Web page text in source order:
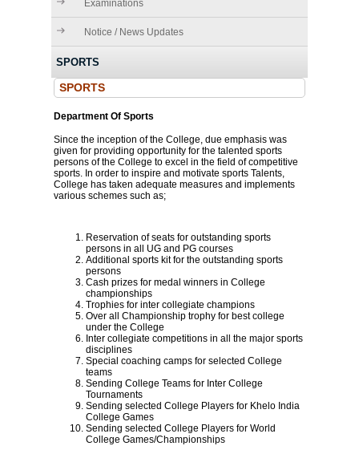
Examinations
Notice / News Updates
SPORTS
SPORTS
Department Of Sports
Since the inception of the College, due emphasis was
given for providing opportunity for the talented sports
persons of the College to excel in the field of competitive
sports. In order to inspire and motivate sports Talents,
College has taken adequate measures and implements
various schemes such as;
Reservation of seats for outstanding sports
persons in all UG and PG courses
Additional sports kit for the outstanding sports
persons
Cash prizes for medal winners in College
championships
Trophies for inter collegiate champions
Over all Championship trophy for best college
under the College
Inter collegiate competitions in all the major sports
disciplines
Special coaching camps for selected College
teams
Sending College Teams for Inter College
Tournaments
Sending selected College Players for Khelo India
College Games
Sending selected College Players for World
College Games/Championships